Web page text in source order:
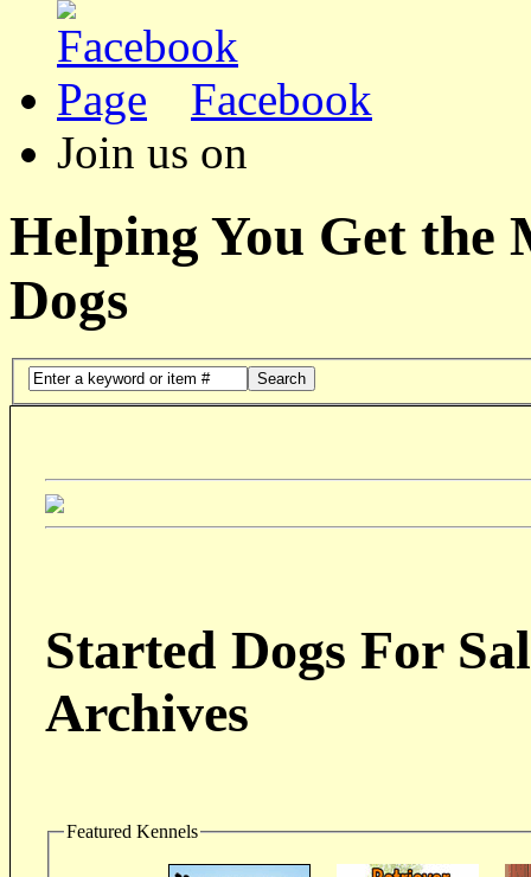
Facebook
Join us on
Helping You Get the
Dogs
Search
Started Dogs For
Archives
Featured Kennels